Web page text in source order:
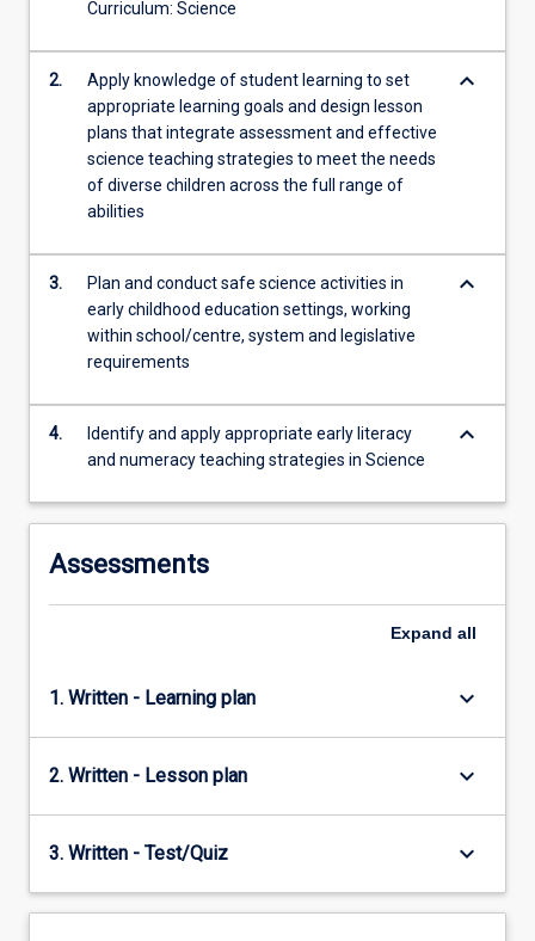
For
more
content
button
Curriculum: Science
2.
Apply knowledge of student learning to set
appropriate learning goals and design lesson
plans that integrate assessment and effective
science teaching strategies to meet the needs
of diverse children across the full range of
abilities
keyboard_arrow_down
3.
Plan and conduct safe science activities in
early childhood education settings, working
within school/centre, system and legislative
requirements
keyboard_arrow_down
4.
Identify and apply appropriate early literacy
and numeracy teaching strategies in Science
keyboard_arrow_down
Assessments
Expand all
1. Written - Learning plan keyboard_arrow_down
2. Written - Lesson plan keyboard_arrow_down
3. Written - Test/Quiz keyboard_arrow_down